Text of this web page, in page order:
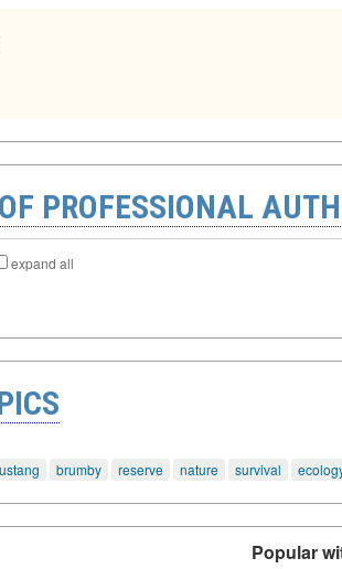
PROFESSIONAL
expand all
brumby reserve nature survival
Popular